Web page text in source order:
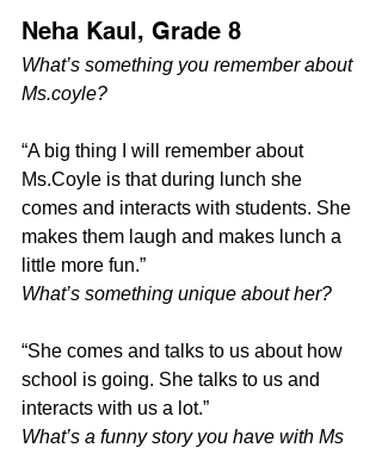
Neha Kaul, Grade 8
What’s something you remember about
Ms.coyle?
“A big thing I will remember about
Ms.Coyle is that during lunch she
comes and interacts with students. She
makes them laugh and makes lunch a
little more fun.”
What’s something unique about her?
“She comes and talks to us about how
school is going. She talks to us and
interacts with us a lot.”
What’s a funny story you have with Ms